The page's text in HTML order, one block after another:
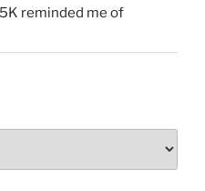
reminded me of